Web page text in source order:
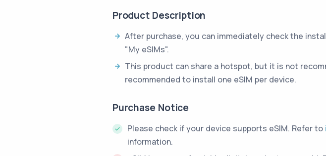
Product Description
After purchase, you can immediately check the
"My eSIMs".
This product can share a hotspot, but it is not
recommended to install one eSIM per device.
Purchase Notice
Please check if your device supports eSIM. Refer to
information.